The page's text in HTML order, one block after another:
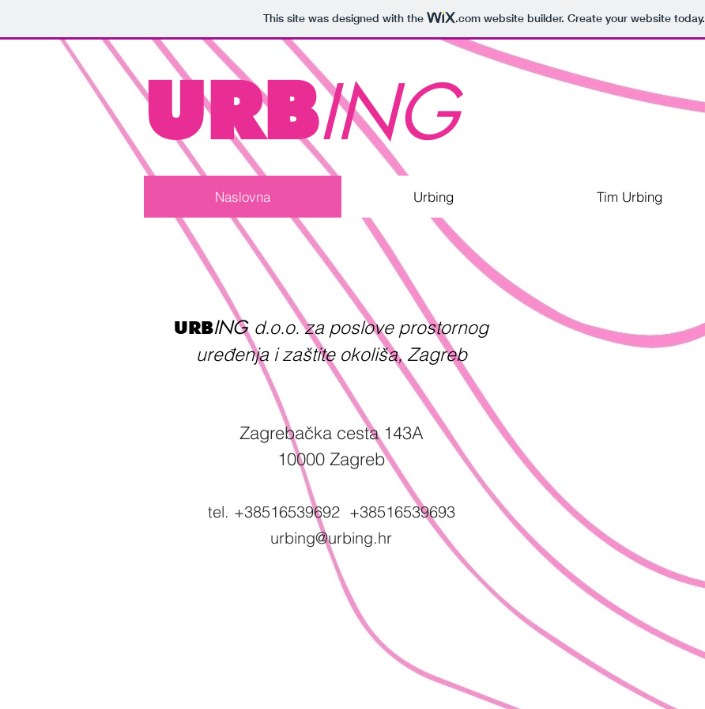
This site was designed with the .comwebsite builder. Create your website today.
Naslovna Urbing Tim Urbing
URBING
URBING d.o.o. za poslove prostornog
uređenja i zaštite okoliša, Zagreb
Zagrebačka cesta 143A
10000 Zagreb
tel. +38516539692 +38516539693
urbing@urbing.hr